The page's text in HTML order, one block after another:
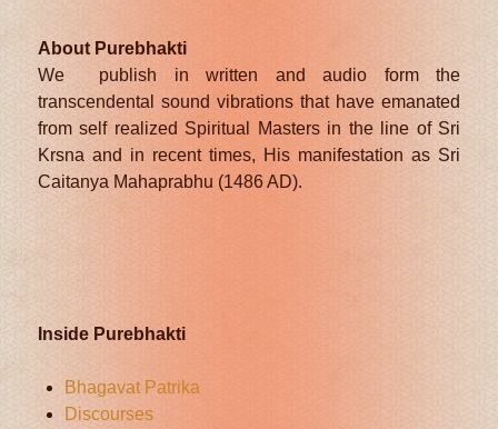
About Purebhakti
We publish in written and audio form the
transcendental sound vibrations that have emanated
from self realized Spiritual Masters in the line of Sri
Krsna and in recent times, His manifestation as Sri
Caitanya Mahaprabhu (1486 AD).
Inside Purebhakti
Bhagavat Patrika
Discourses